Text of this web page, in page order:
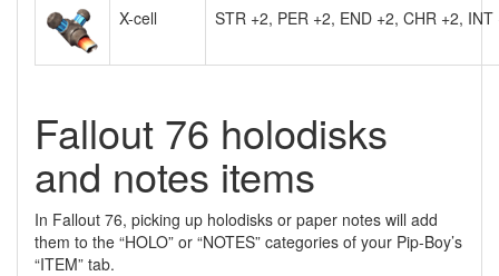
X-cell STR +2, PER +2, END +2, CHR +2,
Fallout 76 holodisks
and notes items
In Fallout 76, picking up holodisks or paper notes will add
them to the “HOLO” or “NOTES” categories of your Pip-Boy’s
“ITEM” tab.